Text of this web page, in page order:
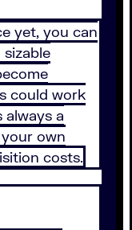
yet, you can
could work
always a
own
costs.